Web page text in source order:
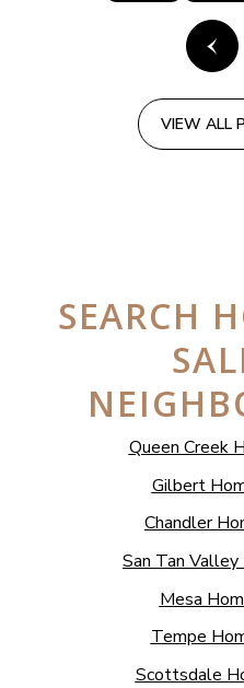
VIEW ALL
SEARCH
Queen Creek
Gilbert
Chandler
San Tan
Mesa
Tempe
Scottsdale